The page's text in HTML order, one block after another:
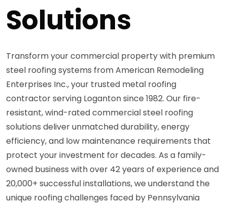
Solutions
Transform your commercial property with premium
steel roofing systems from American Remodeling
Enterprises Inc., your trusted metal roofing
contractor serving Loganton since 1982. Our fire-
resistant, wind-rated commercial steel roofing
solutions deliver unmatched durability, energy
efficiency, and low maintenance requirements that
protect your investment for decades. As a family-
owned business with over 42 years of experience and
20,000+ successful installations, we understand the
unique roofing challenges faced by Pennsylvania